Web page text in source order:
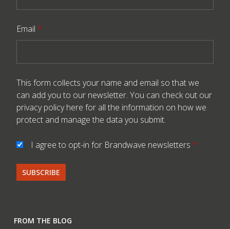
Email *
This form collects your name and email so that we
can add you to our newsletter. You can check out our
privacy policy here for all the information on how we
protect and manage the data you submit.
I agree to opt-in for Brandwave newsletters *
FROM THE BLOG